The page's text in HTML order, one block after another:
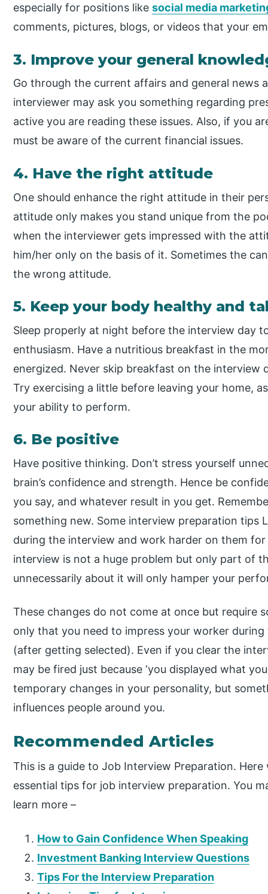
especially for positions likesocial media
comments, pictures, blogs, or videos that your
3. Improve your general
Go through the current affairs and general news
interviewer may ask you something regarding
active you are reading these issues. Also, if you
must be aware of the current financial issues.
4. Have the right attitude
One should enhance the right attitude in their
attitude only makes you stand unique from the
when the interviewer gets impressed with the
him/her only on the basis of it. Sometimes the
the wrong attitude.
5. Keep your body healthy and
Sleep properly at night before the interview day
enthusiasm. Have a nutritious breakfast in the
energized. Never skip breakfast on the interview
Try exercising a little before leaving your home,
your ability to perform.
6. Be positive
Have positive thinking. Don’t stress yourself
brain’s confidence and strength. Hence be
you say, and whatever result in you get.
something new. Some interview preparation tips
during the interview and work harder on them
interview is not a huge problem but only part of
unnecessarily about it will only hamper your
These changes do not come at once but require
only that you need to impress your worker
(after getting selected). Even if you clear the
may be fired just because ‘you displayed what
temporary changes in your personality, but
influences people around you.
Recommended Articles
This is a guide to Job Interview Preparation.
essential tips for job interview preparation. You
learn more –
How to Gain Confidence When Speaking
Investment Banking Interview Questions
Tips For the Interview Preparation